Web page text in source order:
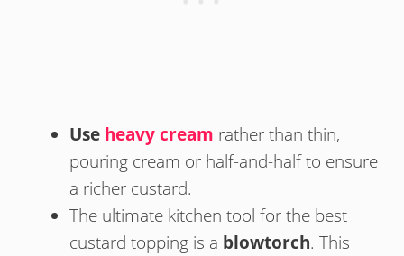
Use heavy cream rather than thin,
pouring cream or half-and-half to ensure
a richer custard.
The ultimate kitchen tool for the best
custard topping is a blowtorch. This